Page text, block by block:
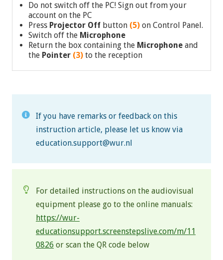
Do not switch off the PC! Sign out from your
account on the PC
Press Projector Off button (5) on Control Panel.
Switch off the Microphone
Return the box containing the Microphone and
the Pointer (3) to the reception
If you have remarks or feedback on this
instruction article, please let us know via
education.support@wur.nl
For detailed instructions on the audiovisual
equipment please go to the online manuals:
https://wur-
educationsupport.screenstepslive.com/m/11
0826 or scan the QR code below